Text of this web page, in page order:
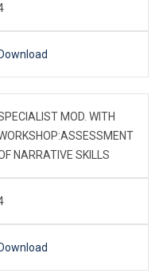
Download
MOD. WITH
NARRATIVE SKILLS
Download